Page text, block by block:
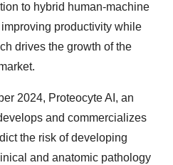
to hybrid human-machine
productivity while
drives the growth of the
2024, Proteocyte AI, an
and commercializes
the risk of developing
and anatomic pathology